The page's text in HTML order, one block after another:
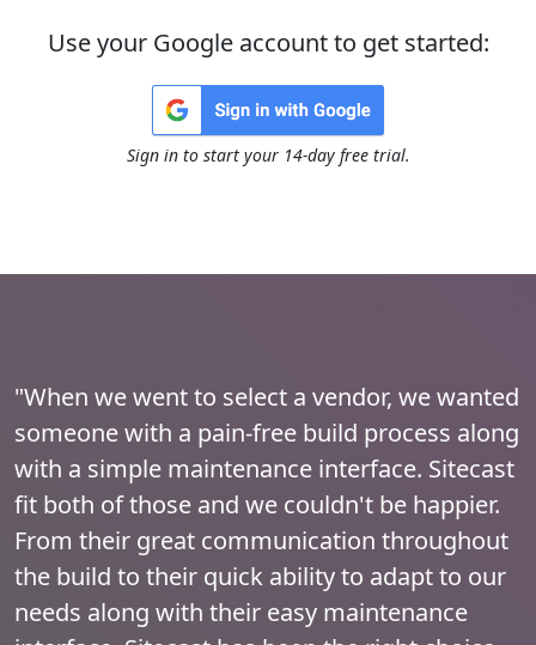
Use your Google account to get started:
Sign in to start your 14-day free trial.
"When we went to select a vendor, we wanted
someone with a pain-free build process along
with a simple maintenance interface. Sitecast
fit both of those and we couldn't be happier.
From their great communication throughout
the build to their quick ability to adapt to our
needs along with their easy maintenance